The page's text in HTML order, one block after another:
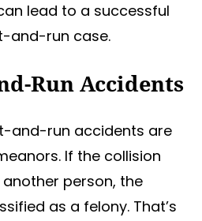
lead to a successful
and-run case.
Run Accidents
and-run accidents are
If the collision
person, the
as a felony. That’s